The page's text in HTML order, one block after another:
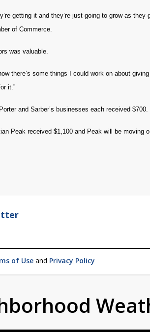
getting it and they’re just going to grow as they
of Commerce.
was valuable.
there’s some things I could work on about
it.”
and Sarber’s businesses each received $700.
Peak received $1,100 and Peak will be moving
of Use and Privacy Policy